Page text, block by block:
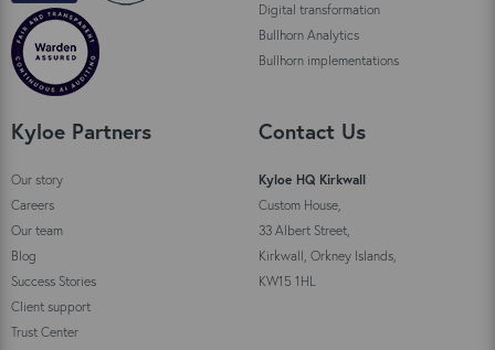
Digital transformation
Bullhorn Analytics
Bullhorn implementations
Kyloe Partners
Our story
Careers
Our team
Blog
Success Stories
Client support
Trust Center
Contact Us
Kyloe HQ Kirkwall
Custom House,
33 Albert Street,
Kirkwall, Orkney Islands,
KW15 1HL